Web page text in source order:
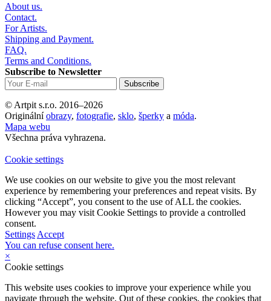
About us.
Contact.
For Artists.
Shipping and Payment.
FAQ.
Terms and Conditions.
Subscribe to Newsletter
© Artpit s.r.o. 2016–2026
Originálníobrazy, fotografie, sklo, šperky a móda.
Mapa webu
Všechna práva vyhrazena.
Cookie settings
We use cookies on our website to give you the most relevant
experience by remembering your preferences and repeat visits. By
clicking “Accept”, you consent to the use of ALL the cookies.
However you may visit Cookie Settings to provide a controlled
consent.
Settings Accept
You can refuse consent here.
×
Cookie settings
This website uses cookies to improve your experience while you
navigate through the website. Out of these cookies, the cookies that